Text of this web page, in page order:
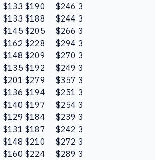
$133 $190 $246 3
$133 $188 $244 3
$145 $205 $266 3
$162 $228 $294 3
$148 $209 $270 3
$135 $192 $249 3
$201 $279 $357 3
$136 $194 $251 3
$140 $197 $254 3
$129 $184 $239 3
$131 $187 $242 3
$148 $210 $272 3
$160 $224 $289 3